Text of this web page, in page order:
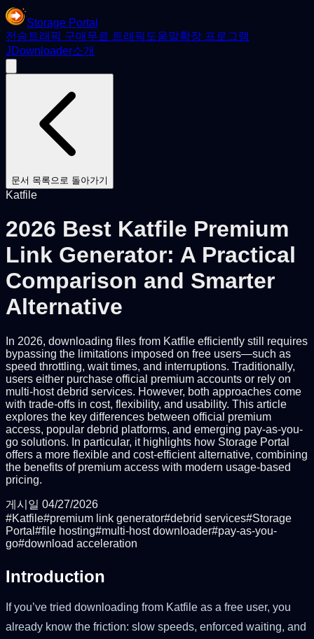
Storage Portal
전송 트래픽 구매 무료 트래픽 도움말확장 프로그램
JDownloader소개
문서 목록으로 돌아가기
Katfile
2026 Best Katfile Premium
Link Generator: A Practical
Comparison and Smarter
Alternative
In 2026, downloading files from Katfile efficiently still requires
bypassing the limitations imposed on free users—such as
speed throttling, wait times, and interruptions. Traditionally,
users either purchase official premium accounts or rely on
multi-host debrid services. However, both approaches come
with trade-offs in cost, flexibility, and usability. This article
explores the key differences between official premium
access, popular debrid platforms, and emerging pay-as-you-
go solutions. In particular, it highlights how Storage Portal
offers a more flexible and cost-efficient alternative, combining
the benefits of premium access with modern usage-based
pricing.
게시일 04/27/2026
#Katfile#premium link generator#debrid services#Storage
Portal #file hosting#multi-host downloader#pay-as-you-
go#download acceleration
Introduction
If you’ve tried downloading from Katfile as a free user, you
already know the friction: slow speeds, enforced waiting, and